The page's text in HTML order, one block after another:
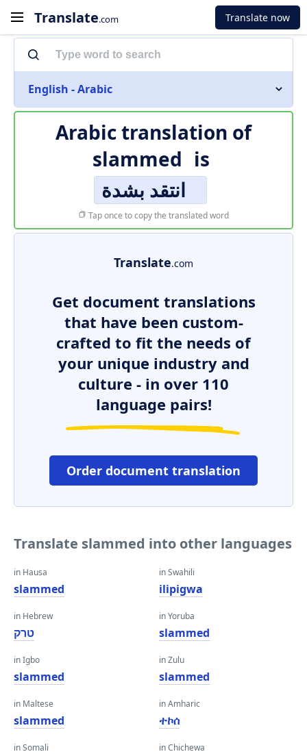
Translate.com Translate now
English - Arabic
Arabic translation of
slammed is
انتقد بشدة
Tap once to copy the translated word
Translate.com
Get document translations
that have been custom-
crafted to fit the needs of
your unique industry and
culture - in over 110
language pairs!
Order document translation
Translate slammed into other languages
in Hausa
slammed
in Hebrew
טרק
in Igbo
slammed
in Maltese
slammed
in Somali
in Swahili
ilipigwa
in Yoruba
slammed
in Zulu
slammed
in Amharic
ተኮሰ
in Chichewa